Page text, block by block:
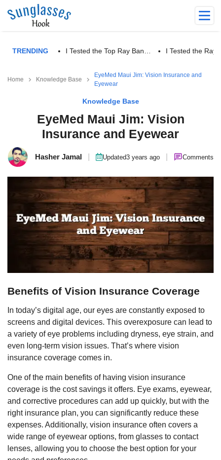
TRENDING I Tested the Top Ray Ban… I Tested the Ray
Home Knowledge Base
EyeMed Maui Jim: Vision Insurance and
Eyewear
Knowledge Base
EyeMed Maui Jim: Vision
Insurance and Eyewear
Hasher Jamal Updated3 years ago Comments
Benefits of Vision Insurance Coverage
In today’s digital age, our eyes are constantly exposed to
screens and digital devices. This overexposure can lead to
a variety of eye problems including dryness, eye strain, and
even long-term vision issues. That’s where vision
insurance coverage comes in.
One of the main benefits of having vision insurance
coverage is the cost savings it offers. Eye exams, eyewear,
and corrective procedures can add up quickly, but with the
right insurance plan, you can significantly reduce these
expenses. Additionally, vision insurance often covers a
wide range of eyewear options, from glasses to contact
lenses, allowing you to choose the best option for your